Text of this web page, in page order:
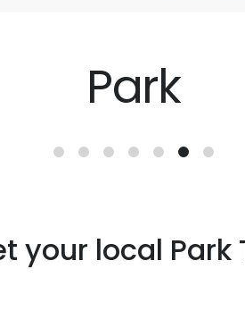
Park
your local Park